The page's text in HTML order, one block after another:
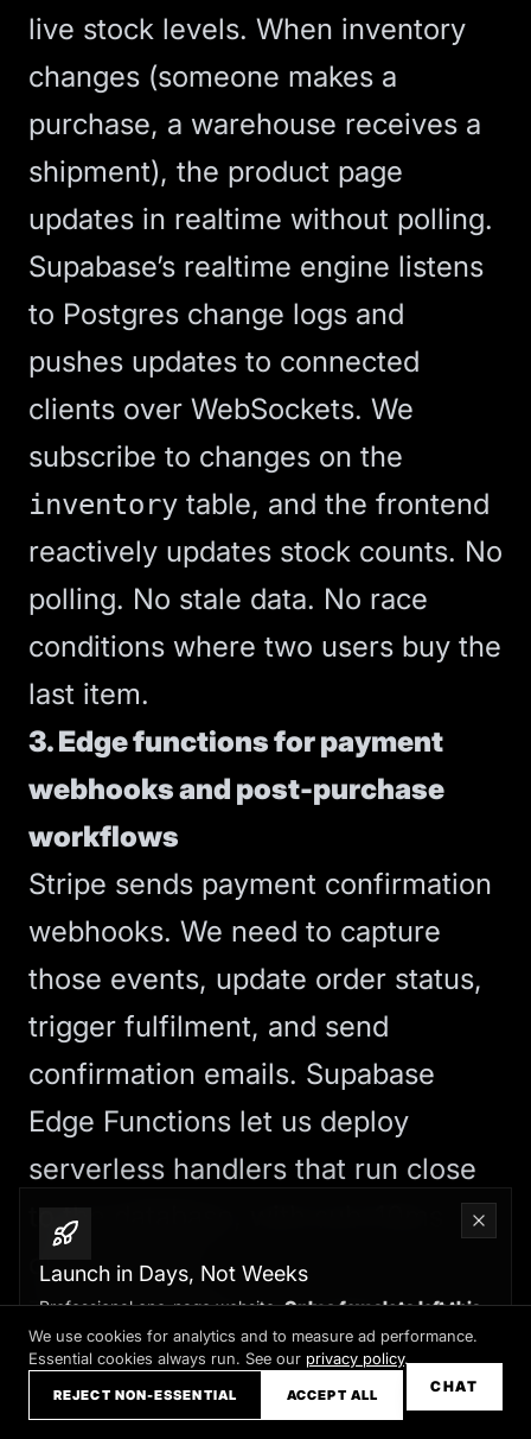
live stock levels. When inventory
changes (someone makes a
purchase, a warehouse receives a
shipment), the product page
updates in realtime without polling.
Supabase’s realtime engine listens
to Postgres change logs and
pushes updates to connected
clients over WebSockets. We
subscribe to changes on the
inventory table, and the frontend
reactively updates stock counts. No
polling. No stale data. No race
conditions where two users buy the
last item.
3. Edge functions for payment
webhooks and post-purchase
workflows
Stripe sends payment confirmation
webhooks. We need to capture
those events, update order status,
trigger fulfilment, and send
confirmation emails. Supabase
Edge Functions let us deploy
serverless handlers that run close
to the database, with sub-10ms
query latency.
These functions have direct
database access via the Supabase
client, so we can atomically update
Launch in Days, Not Weeks
Professional one-page website.Only a few slots left this
month
Claim your slot →
CHAT
We use cookies for analytics and to measure ad performance.
Essential cookies always run. See our privacy policy.
REJECT NON-ESSENTIAL ACCEPT ALL